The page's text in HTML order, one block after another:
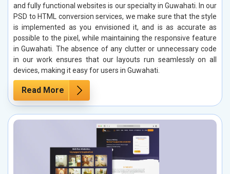
and fully functional websites is our specialty in Guwahati. In our
PSD to HTML conversion services, we make sure that the style
is implemented as you envisioned it, and is as accurate as
possible to the pixel, while maintaining the responsive feature
in Guwahati. The absence of any clutter or unnecessary code
in our work ensures that our layouts run seamlessly on all
devices, making it easy for users in Guwahati.
Read More